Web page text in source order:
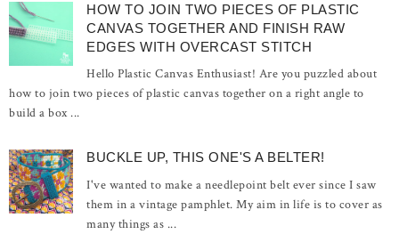
HOW TO JOIN TWO PIECES OF PLASTIC
CANVAS TOGETHER AND FINISH RAW
EDGES WITH OVERCAST STITCH
Hello Plastic Canvas Enthusiast! Are you puzzled about
how to join two pieces of plastic canvas together on a right angle to
build a box ...
BUCKLE UP, THIS ONE'S A BELTER!
I've wanted to make a needlepoint belt ever since I saw
them in a vintage pamphlet. My aim in life is to cover as
many things as ...